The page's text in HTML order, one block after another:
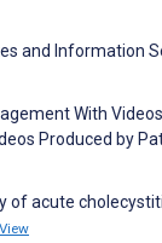
and Information
With
Produced by
of acute
View